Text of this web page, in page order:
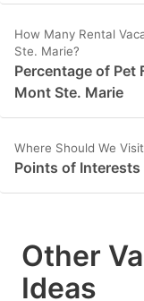
How Many Rental
Ste. Marie?
Percentage of Pet
Mont Ste. Marie
Where Should We
Points of
Other
Ideas